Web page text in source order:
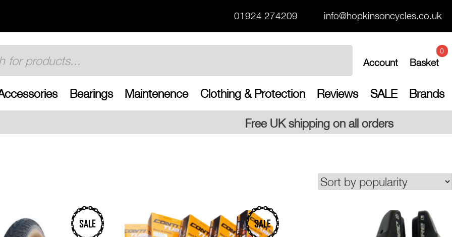
01924 274209 info@hopkinsoncycles.co.uk
Account Basket
0
Bearings Maintenence Clothing & Protection Reviews SALE Brands
Free UK shipping on all orders
SALE SALE